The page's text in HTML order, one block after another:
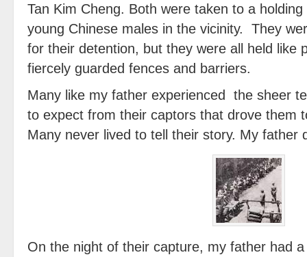
Tan Kim Cheng. Both were taken to a
young Chinese males in the vicinity. They
for their detention, but they were all held like
fiercely guarded fences and barriers.
Many like my father experienced the sheer
to expect from their captors that drove them
Many never lived to tell their story. My father
On the night of their capture, my father had